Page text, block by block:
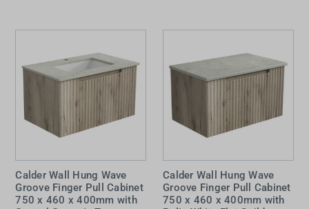
Calder Wall Hung Wave
Groove Finger Pull Cabinet
750 x 460 x 400mm with
Calder Wall Hung Wave
Groove Finger Pull Cabinet
750 x 460 x 400mm with